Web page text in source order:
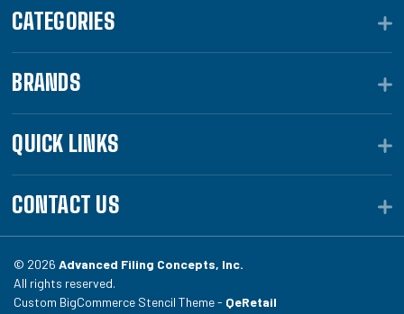
CATEGORIES
BRANDS
QUICK LINKS
CONTACT US
© 2026 Advanced Filing Concepts, Inc.
All rights reserved.
Custom BigCommerce Stencil Theme - QeRetail